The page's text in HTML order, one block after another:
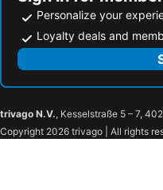
Personalize your
Loyalty deals and
trivago N.V., Kesselstraße 5 – 7,
Copyright 2026 trivago | All rights